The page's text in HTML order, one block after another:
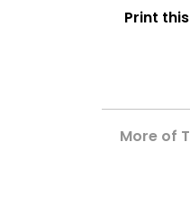
Print
More of